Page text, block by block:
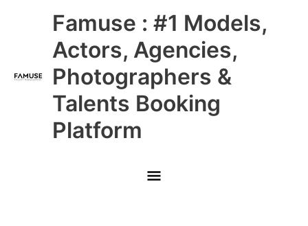
Famuse : #1 Models,
Actors, Agencies,
Photographers &
Talents Booking
Platform
Main
Menu